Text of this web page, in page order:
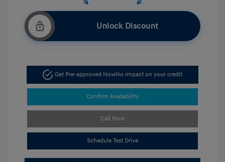
Unlock Discount
Get Pre-approved NowNo impact on your credit
Confirm Availability
Call Now
Schedule Test Drive